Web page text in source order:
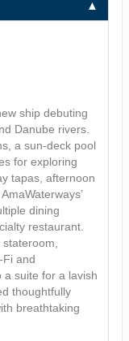
ship debuting
Danube rivers.
a sun-deck pool
for exploring
tapas, afternoon
dining
restaurant.
Fi and
a suite for a lavish
thoughtfully
breathtaking